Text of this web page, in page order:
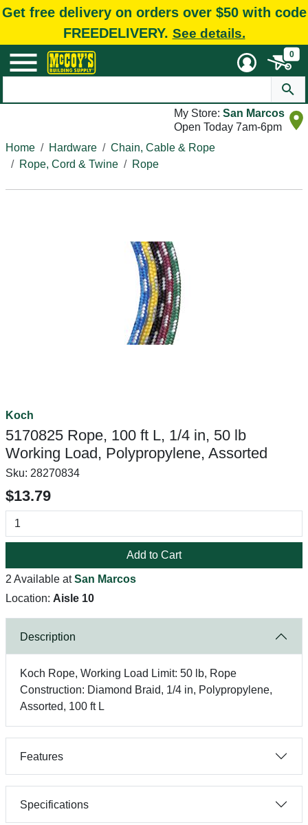
Get free delivery on orders over $50 with code
FREEDELIVERY. See details.
0
My Store: San Marcos
Open Today 7am-6pm
Home
Hardware
Chain, Cable & Rope
Rope, Cord & Twine
Rope
Koch
5170825 Rope, 100 ft L, 1/4 in, 50 lb
Working Load, Polypropylene, Assorted
Sku: 28270834
$13.79
Add to Cart
2 Available atSan Marcos
Location: Aisle 10
Description
Koch Rope, Working Load Limit: 50 lb, Rope
Construction: Diamond Braid, 1/4 in, Polypropylene,
Assorted, 100 ft L
Features
Specifications